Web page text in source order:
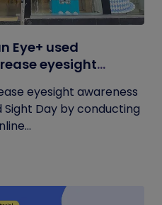
Eye+ used
eyesight
eyesight awareness
Day by conducting